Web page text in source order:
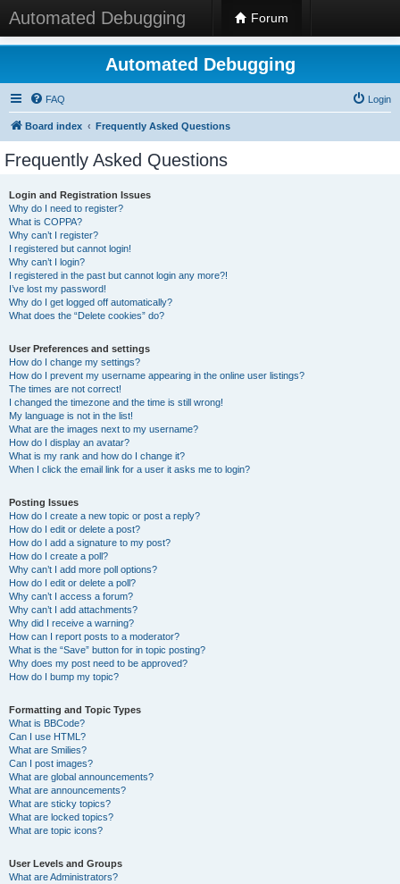
Automated Debugging Forum
Automated Debugging
FAQ Login
Board index Frequently Asked Questions
Frequently Asked Questions
Login and Registration Issues
Why do I need to register?
What is COPPA?
Why can’t I register?
I registered but cannot login!
Why can’t I login?
I registered in the past but cannot login any more?!
I’ve lost my password!
Why do I get logged off automatically?
What does the “Delete cookies” do?
User Preferences and settings
How do I change my settings?
How do I prevent my username appearing in the online user listings?
The times are not correct!
I changed the timezone and the time is still wrong!
My language is not in the list!
What are the images next to my username?
How do I display an avatar?
What is my rank and how do I change it?
When I click the email link for a user it asks me to login?
Posting Issues
How do I create a new topic or post a reply?
How do I edit or delete a post?
How do I add a signature to my post?
How do I create a poll?
Why can’t I add more poll options?
How do I edit or delete a poll?
Why can’t I access a forum?
Why can’t I add attachments?
Why did I receive a warning?
How can I report posts to a moderator?
What is the “Save” button for in topic posting?
Why does my post need to be approved?
How do I bump my topic?
Formatting and Topic Types
What is BBCode?
Can I use HTML?
What are Smilies?
Can I post images?
What are global announcements?
What are announcements?
What are sticky topics?
What are locked topics?
What are topic icons?
User Levels and Groups
What are Administrators?